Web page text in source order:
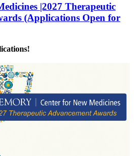
|2027 Therapeutic
(Applications Open for